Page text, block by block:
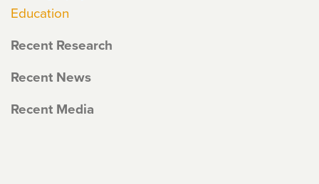
Education
Recent Research
Recent News
Recent Media